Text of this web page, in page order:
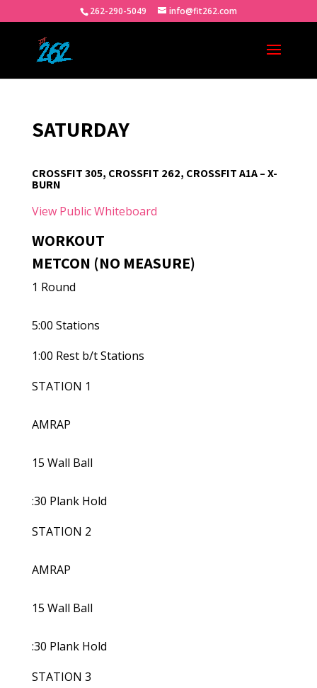
262-290-5049 info@fit262.com
SATURDAY
CROSSFIT 305, CROSSFIT 262, CROSSFIT A1A – X-
BURN
View Public Whiteboard
WORKOUT
METCON (NO MEASURE)
1 Round
5:00 Stations
1:00 Rest b/t Stations
STATION 1
AMRAP
15 Wall Ball
:30 Plank Hold
STATION 2
AMRAP
15 Wall Ball
:30 Plank Hold
STATION 3